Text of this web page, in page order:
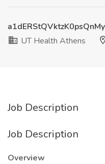
UT Health Athens
Job Description
Job Description
Overview